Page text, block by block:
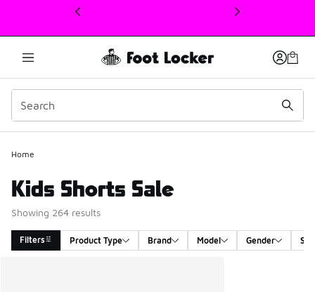
This link will open in a new window
Home
Kids Shorts Sale
Showing 264 results
Filters Product Type Brand Model Gender